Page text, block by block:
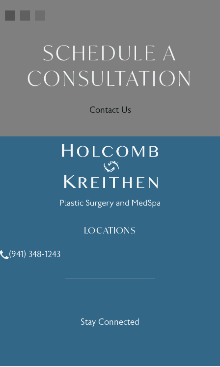
SCHEDULE A
CONSULTATION
Contact Us
LOCATIONS
Call Holcomb - Kreithen Plastic Surgery & Medspa on the
(941) 348-1243
Stay Connected